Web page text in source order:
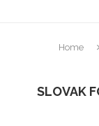
Home
SLOVAK